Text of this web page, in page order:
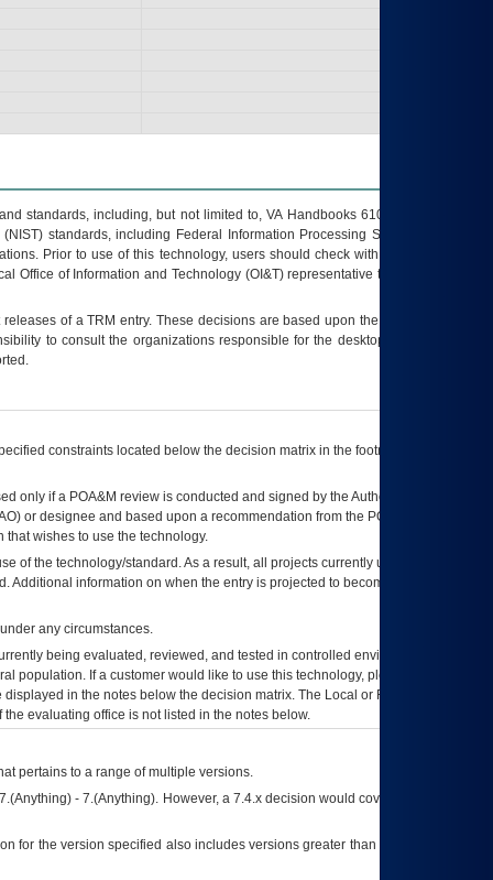
standards, including, but not limited to, VA Handbooks 6102 and 6500; VA
standards, including Federal Information Processing Standards (FIPS).
Prior to use of this technology, users should check with their supervisor,
Office of Information and Technology (OI&T) representative to ensure that all
releases of aTRM entry. These decisions are based upon the best information
to consult the organizations responsible for the desktop, testing, and/or
constraints located below the decision matrix in the footnote[1] and on
only if a POA&M review is conducted and signed by the Authorizing Official
) or designee and based upon a recommendation from the POA&M
wishes to use the technology.
of the technology/standard. As a result, all projects currently utilizing the
information on when the entry is projected to become unauthorized
any circumstances.
being evaluated, reviewed, and tested in controlled environments. Use
population. If a customer would like to use this technology, please work with
in the notes below the decision matrix. The Local or Regional
evaluating office is not listed in the notes below.
pertains to a range of multiple versions.
- 7.(Anything). However, a 7.4.x decision would cover any version of
for the version specified also includes versions greater than what is specified